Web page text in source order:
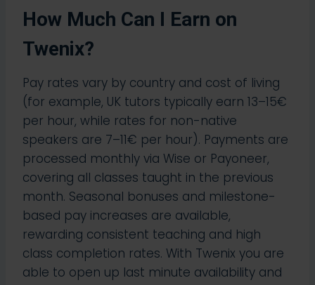
How Much Can I Earn on
Twenix?
Pay rates vary by country and cost of living
(for example, UK tutors typically earn 13–15€
per hour, while rates for non-native
speakers are 7–11€ per hour). Payments are
processed monthly via Wise or Payoneer,
covering all classes taught in the previous
month. Seasonal bonuses and milestone-
based pay increases are available,
rewarding consistent teaching and high
class completion rates.​ With Twenix you are
able to open up last minute availability and